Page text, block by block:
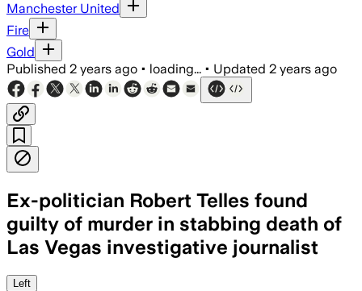
Manchester United
Fire
Gold
Published 2 years ago • loading... • Updated 2 years ago
Ex-politician Robert Telles found
guilty of murder in stabbing death of
Las Vegas investigative journalist
Left